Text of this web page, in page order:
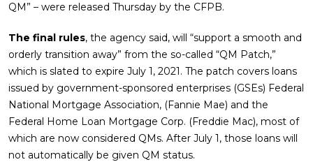
QM” – were released Thursday by the CFPB.
The final rules, the agency said, will “support a smooth and
orderly transition away” from the so-called “QM Patch,”
which is slated to expire July 1, 2021. The patch covers loans
issued by government-sponsored enterprises (GSEs) Federal
National Mortgage Association, (Fannie Mae) and the
Federal Home Loan Mortgage Corp. (Freddie Mac), most of
which are now considered QMs. After July 1, those loans will
not automatically be given QM status.